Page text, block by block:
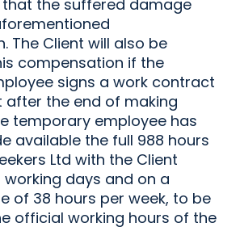
the suffered damage
The Client will also be
compensation if the
signs a work contract
after the end of making
temporary employee has
available the full 988 hours
Ltd with the Client
working days and on a
of 38 hours per week, to be
official working hours of the